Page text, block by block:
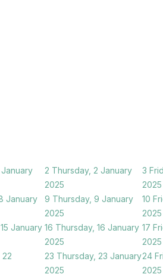
2 Thursday, 2 January
2025
3
2025
January
9 Thursday, 9 January
2025
10
2025
January 16 Thursday, 16 January
2025
17
2025
23 Thursday, 23 January
2025
24
2025